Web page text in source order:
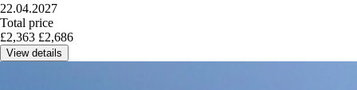
22.04.2027
Total price
£2,363 £2,686
View details